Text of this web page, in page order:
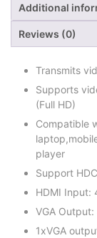
Additional
Reviews (0)
Transmits
Supports
(Full HD)
Compatible
player
Support
HDMI
VGA
1xVGA